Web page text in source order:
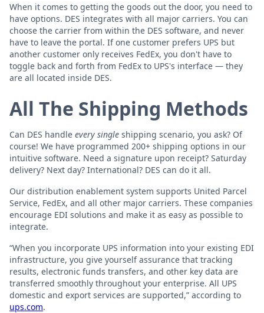
When it comes to getting the goods out the door, you need to
have options. DES integrates with all major carriers. You can
choose the carrier from within the DES software, and never
have to leave the portal. If one customer prefers UPS but
another customer only receives FedEx, you don't have to
toggle back and forth from FedEx to UPS's interface — they
are all located inside DES.
All The Shipping Methods
Can DES handle every single shipping scenario, you ask? Of
course! We have programmed 200+ shipping options in our
intuitive software. Need a signature upon receipt? Saturday
delivery? Next day? International? DES can do it all.
Our distribution enablement system supports United Parcel
Service, FedEx, and all other major carriers. These companies
encourage EDI solutions and make it as easy as possible to
integrate.
“When you incorporate UPS information into your existing EDI
infrastructure, you give yourself assurance that tracking
results, electronic funds transfers, and other key data are
transferred smoothly throughout your enterprise. All UPS
domestic and export services are supported,” according to
ups.com.